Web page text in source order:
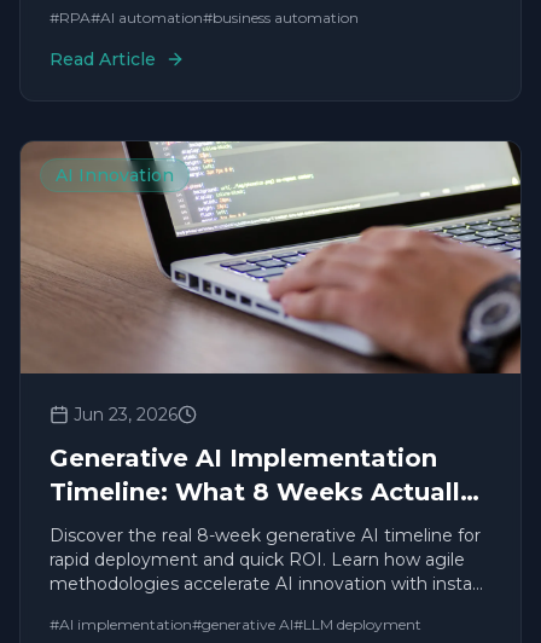
#RPA#AI automation#business automation
Read Article
AI Innovation
Jun 23, 2026
Generative AI Implementation
Timeline: What 8 Weeks Actually
Looks Like
Discover the real 8-week generative AI timeline for
rapid deployment and quick ROI. Learn how agile
methodologies accelerate AI innovation with instant
#AI implementation#generative AI#LLM deployment